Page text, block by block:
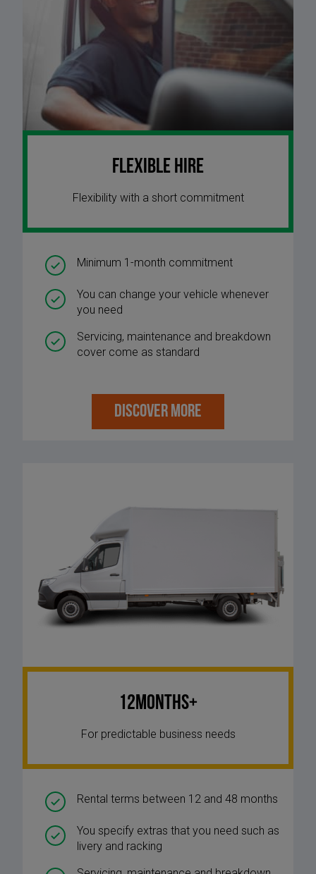
Flexible Hire
Flexibility with a short commitment
Minimum 1-month commitment
You can change your vehicle whenever
you need
Servicing, maintenance and breakdown
cover come as standard
DISCOVER MORE
12Months+
For predictable business needs
Rental terms between 12 and 48 months
You specify extras that you need such as
livery and racking